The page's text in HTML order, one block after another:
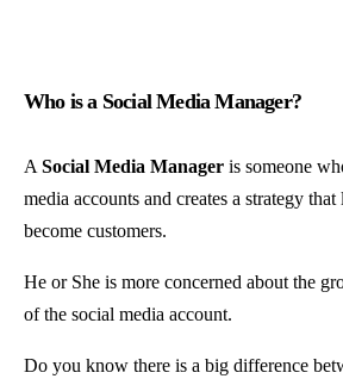
Who is a Social Media Manager?
A Social Media Manager is someone
media accounts and creates a strategy that
become customers.
He or She is more concerned about the
of the social media account.
Do you know there is a big difference